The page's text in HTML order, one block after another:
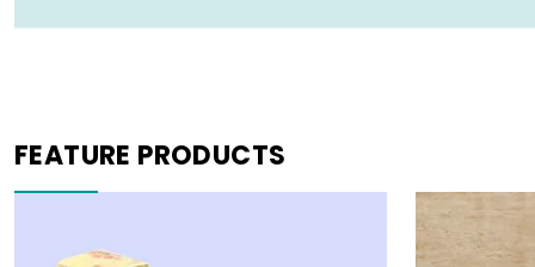
FEATURE PRODUCTS